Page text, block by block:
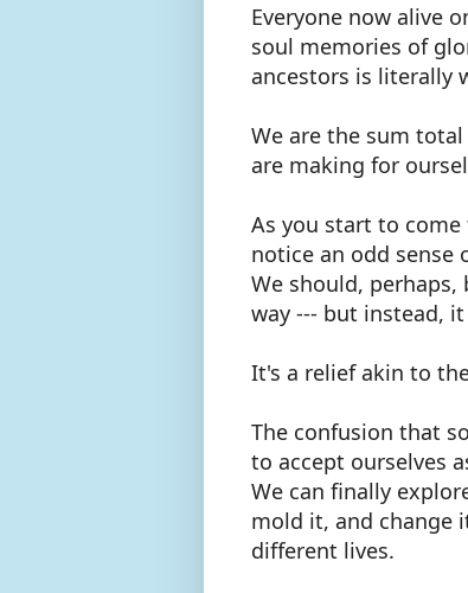
Everyone now alive
soul memories of
ancestors is literally
We are the sum
are making for
As you start to
notice an odd sense
We should,
way --- but instead,
It's a relief akin to
The confusion that
to accept ourselves
We can finally
mold it, and change
different lives.